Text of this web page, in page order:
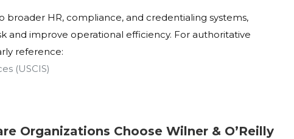
HR, compliance, and credentialing systems,
and improve operational efficiency. For authoritative
reference:
(USCIS)
Organizations Choose Wilner & O’Reilly